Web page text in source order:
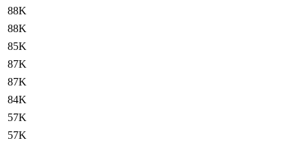
88K
88K
85K
87K
87K
84K
57K
57K